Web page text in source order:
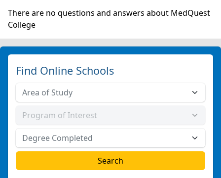
There are no questions and answers about MedQuest
College
Find Online Schools